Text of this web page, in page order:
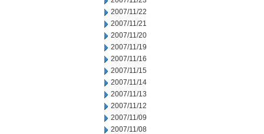
2007/11/22
2007/11/21
2007/11/20
2007/11/19
2007/11/16
2007/11/15
2007/11/14
2007/11/13
2007/11/12
2007/11/09
2007/11/08